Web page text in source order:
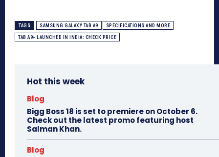
TAGS SAMSUNG GALAXY TAB A9 SPECIFICATIONS AND MORE
TAB A9+ LAUNCHED IN INDIA: CHECK PRICE
Hot this week
Blog
Bigg Boss 18 is set to premiere on October 6.
Check out the latest promo featuring host
Salman Khan.
Blog